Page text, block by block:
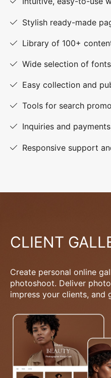
Stylish ready-made
Library of 100+
Wide selection of
Easy collection and
Tools for search
Inquiries and
Responsive support
CLIENT
Create personal online
photoshoot. Deliver
impress your clients, and